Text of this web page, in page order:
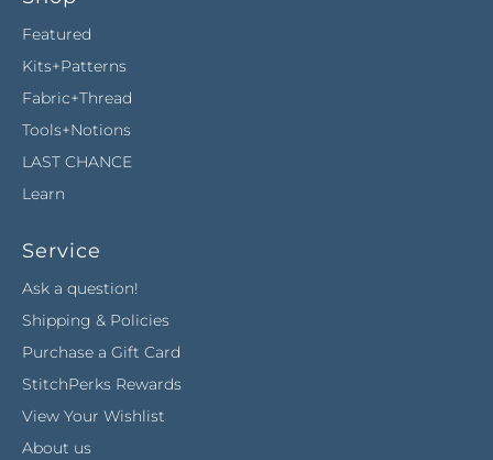
Featured
Kits+Patterns
Fabric+Thread
Tools+Notions
LAST CHANCE
Learn
Service
Ask a question!
Shipping & Policies
Purchase a Gift Card
StitchPerks Rewards
View Your Wishlist
About us